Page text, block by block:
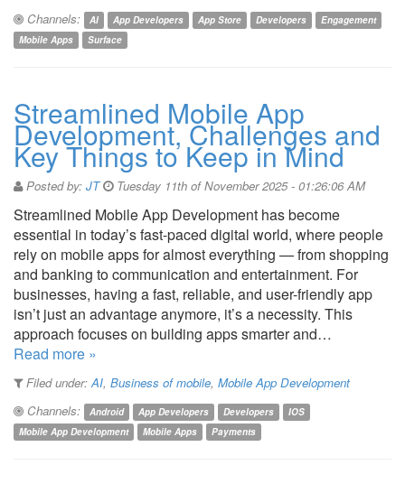
Channels:
AI App Developers App Store Developers
Engagement
Mobile Apps
Surface
Streamlined Mobile App
Development, Challenges and
Key Things to Keep in Mind
Posted by: JT Tuesday 11th of November 2025 - 01:26:06 AM
Streamlined Mobile App Development has become
essential in today’s fast-paced digital world, where people
rely on mobile apps for almost everything — from shopping
and banking to communication and entertainment. For
businesses, having a fast, reliable, and user-friendly app
isn’t just an advantage anymore, it’s a necessity. This
approach focuses on building apps smarter and…
Read more »
Filed under:AI, Business of mobile, Mobile App Development
Channels:
Android App Developers Developers
IOS
Mobile App Development
Mobile Apps Payments